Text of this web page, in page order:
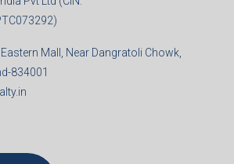
Mall, Near Dangratoli Chowk,
834001